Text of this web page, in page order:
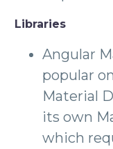
Libraries
Angular
popular
Material
its own
which